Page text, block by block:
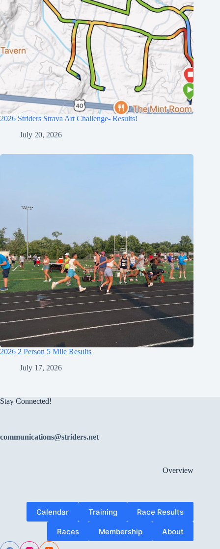
2026 Striders Strava Art Challenge- Results!
July 20, 2026
2026 2 Person 5 Mile Results
July 17, 2026
Stay Connected!
communications@striders.net
Overview
Calendar Training Race Results
Races Membership About